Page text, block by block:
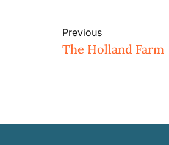
Previous
The Holland Farm